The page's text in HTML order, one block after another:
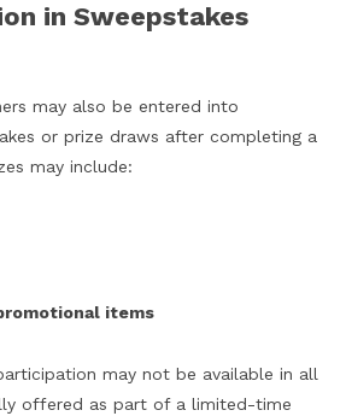
in Sweepstakes
may also be entered into
or prize draws after completing a
may include:
items
may not be available in all
offered as part of a limited-time